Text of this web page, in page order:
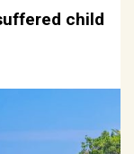
child